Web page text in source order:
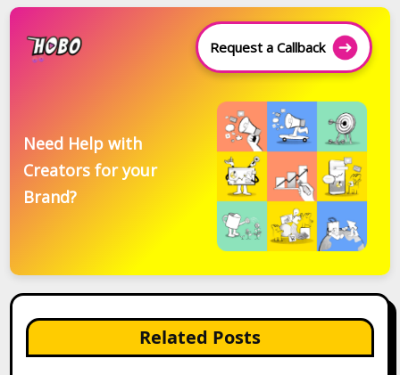
Request a Callback
Need Help with
Creators for your
Brand?
Related Posts